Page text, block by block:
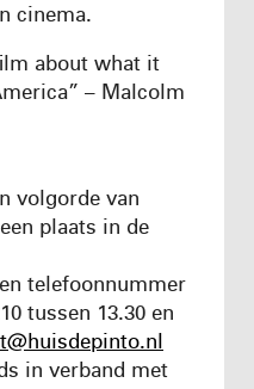
cinema.
about what it
– Malcolm
volgorde van
plaats in de
telefoonnummer
tussen 13.30 en
in verband met